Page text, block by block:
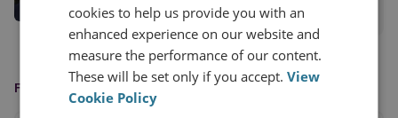
View profile
FEATURED ON
cookies to help us provide you with an
enhanced experience on our website and
measure the performance of our content.
These will be set only if you accept.View
Cookie Policy